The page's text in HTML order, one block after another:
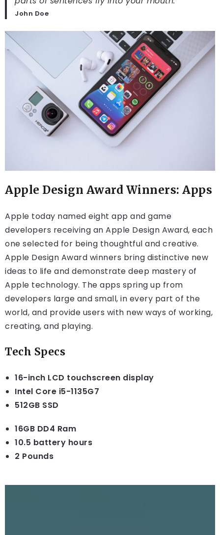
John Doe
Apple Design Award Winners: Apps
Apple today named eight app and game
developers receiving an Apple Design Award, each
one selected for being thoughtful and creative.
Apple Design Award winners bring distinctive new
ideas to life and demonstrate deep mastery of
Apple technology. The apps spring up from
developers large and small, in every part of the
world, and provide users with new ways of working,
creating, and playing.
Tech Specs
16-inch LCD touchscreen display
Intel Core i5-1135G7
512GB SSD
16GB DD4 Ram
10.5 battery hours
2 Pounds